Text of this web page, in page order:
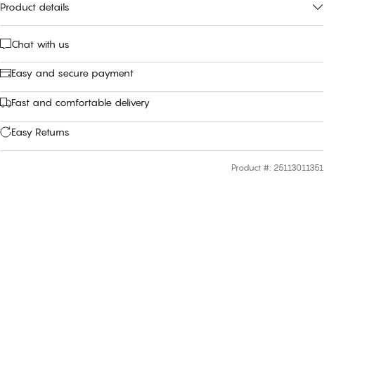
Product details
Chat with us
Easy and secure payment
Fast and comfortable delivery
Easy Returns
Product #: 25113011351